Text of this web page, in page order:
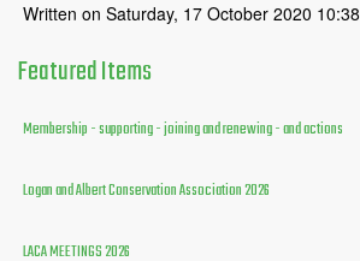
Written on Saturday, 17 October 2020 10:38
FeaturedItems
Membership - supporting - joining and renewing - and actions
Logan and Albert Conservation Association 2026
LACA MEETINGS 2026